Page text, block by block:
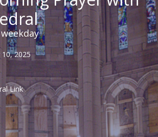
2025
Link